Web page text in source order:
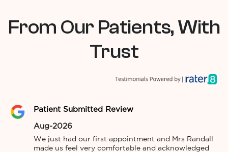
From Our Patients, With
Trust
Patient Submitted Review
Aug-2026
We just had our first appointment and Mrs Randall
made us feel very comfortable and acknowledged